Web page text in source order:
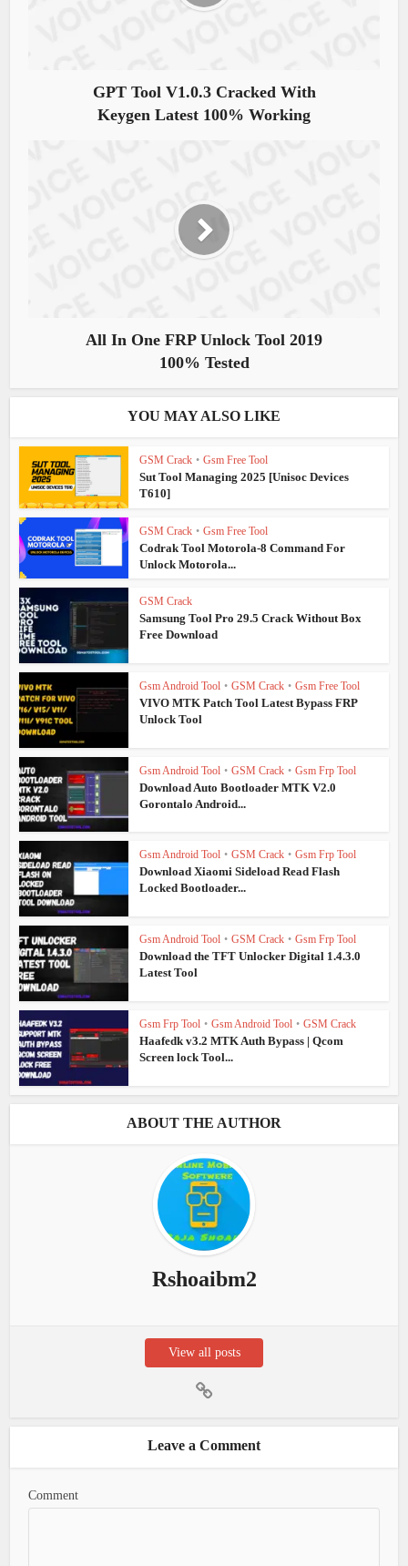
GPT Tool V1.0.3 Cracked With
Keygen Latest 100% Working
All In One FRP Unlock Tool 2019
100% Tested
YOU MAY ALSO LIKE
GSM Crack • Gsm Free Tool
Sut Tool Managing 2025 [Unisoc Devices
T610]
GSM Crack • Gsm Free Tool
Codrak Tool Motorola-8 Command For
Unlock Motorola...
GSM Crack
Samsung Tool Pro 29.5 Crack Without Box
Free Download
Gsm Android Tool • GSM Crack • Gsm Free Tool
VIVO MTK Patch Tool Latest Bypass FRP
Unlock Tool
Gsm Android Tool • GSM Crack • Gsm Frp Tool
Download Auto Bootloader MTK V2.0
Gorontalo Android...
Gsm Android Tool • GSM Crack • Gsm Frp Tool
Download Xiaomi Sideload Read Flash
Locked Bootloader...
Gsm Android Tool • GSM Crack • Gsm Frp Tool
Download the TFT Unlocker Digital 1.4.3.0
Latest Tool
Gsm Frp Tool • Gsm Android Tool • GSM Crack
Haafedk v3.2 MTK Auth Bypass | Qcom
Screen lock Tool...
ABOUT THE AUTHOR
Rshoaibm2
View all posts
Leave a Comment
Comment